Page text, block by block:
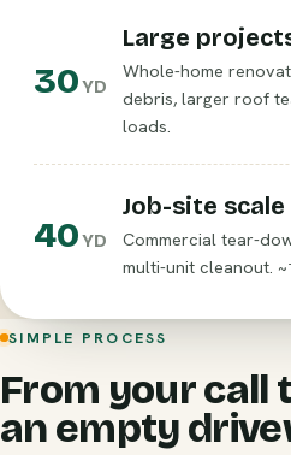
30YD
Large
Whole-home
debris, larger roof
loads.
40YD
Job-site scale
Commercial tear-
multi-unit cleanout.
SIMPLE PROCESS
From your call
an empty